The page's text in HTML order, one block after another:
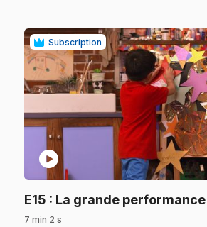
Subscription
play_circle
E15 : La grande
7 min 2 s